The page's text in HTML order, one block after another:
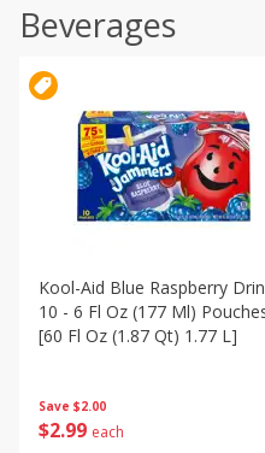
Beverages
Save $2.00
$2 99 each
Kool-Aid Blue Raspberry
10 - 6 Fl Oz (177 Ml)
[60 Fl Oz (1.87 Qt) 1.77 L]